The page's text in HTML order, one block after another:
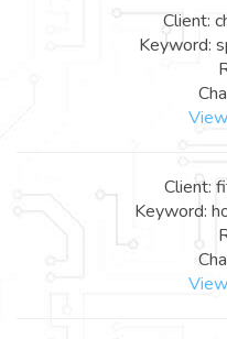
Client:
Keyword:
Client:
Keyword: